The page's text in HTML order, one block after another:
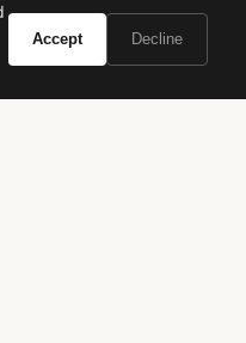
Z
Accept Decline